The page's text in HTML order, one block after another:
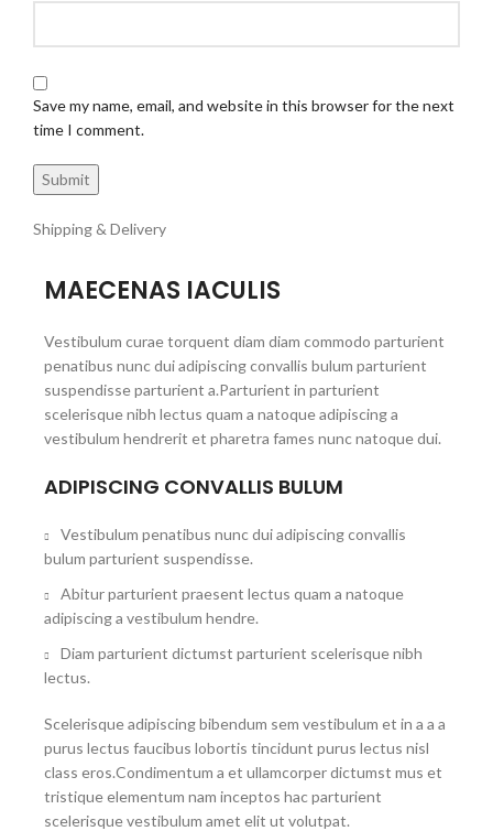
Save my name, email, and website in this browser for the next
time I comment.
Shipping & Delivery
MAECENAS IACULIS
Vestibulum curae torquent diam diam commodo parturient
penatibus nunc dui adipiscing convallis bulum parturient
suspendisse parturient a.Parturient in parturient
scelerisque nibh lectus quam a natoque adipiscing a
vestibulum hendrerit et pharetra fames nunc natoque dui.
ADIPISCING CONVALLIS BULUM
Vestibulum penatibus nunc dui adipiscing convallis
bulum parturient suspendisse.
Abitur parturient praesent lectus quam a natoque
adipiscing a vestibulum hendre.
Diam parturient dictumst parturient scelerisque nibh
lectus.
Scelerisque adipiscing bibendum sem vestibulum et in a a a
purus lectus faucibus lobortis tincidunt purus lectus nisl
class eros.Condimentum a et ullamcorper dictumst mus et
tristique elementum nam inceptos hac parturient
scelerisque vestibulum amet elit ut volutpat.